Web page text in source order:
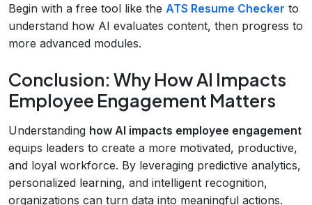
Begin with a free tool like the ATS Resume Checker to
understand how AI evaluates content, then progress to
more advanced modules.
Conclusion: Why How AI Impacts
Employee Engagement Matters
Understanding how AI impacts employee engagement
equips leaders to create a more motivated, productive,
and loyal workforce. By leveraging predictive analytics,
personalized learning, and intelligent recognition,
organizations can turn data into meaningful actions.